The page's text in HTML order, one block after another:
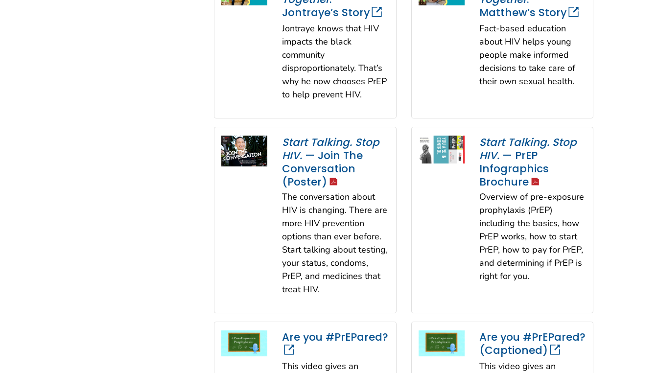
Jontraye’s Story
Jontraye knows that HIV
impacts the black
community
disproportionately. That’s
why he now chooses PrEP
to help prevent HIV.
Matthew’s Story
Fact-based education
about HIV helps young
people make informed
decisions to take care of
their own sexual health.
Start Talking. Stop
HIV. — Join The
Conversation
(Poster) icon
The conversation about
HIV is changing. There are
more HIV prevention
options than ever before.
Start talking about testing,
your status, condoms,
PrEP, and medicines that
treat HIV.
Start Talking. Stop
HIV.— PrEP
Infographics
Brochureicon
Overview of pre-exposure
prophylaxis (PrEP)
including the basics, how
PrEP works, how to start
PrEP, how to pay for PrEP,
and determining if PrEP is
right for you.
Are you #PrEPared?
This video gives an
Are you #PrEPared?
(Captioned)
This video gives an